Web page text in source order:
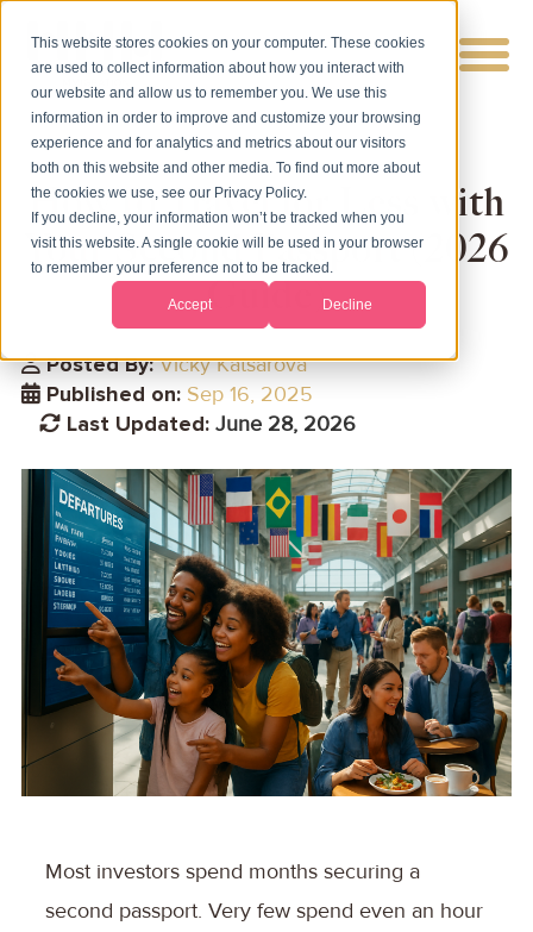
This website stores cookies on your computer. These cookies
are used to collect information about how you interact with
our website and allow us to remember you. We use this
information in order to improve and customize your browsing
experience and for analytics and metrics about our visitors
both on this website and other media. To find out more about
the cookies we use, see our Privacy Policy.
If you decline, your information won’t be tracked when you
visit this website. A single cookie will be used in your browser
to remember your preference not to be tracked.
Accept Decline
How to Travel for Less with
Your Second Passport (2026
Guide)
Posted By:Vicky Katsarova
Published on: Sep 16, 2025
Last Updated: June 28, 2026
Most investors spend months securing a
second passport. Very few spend even an hour